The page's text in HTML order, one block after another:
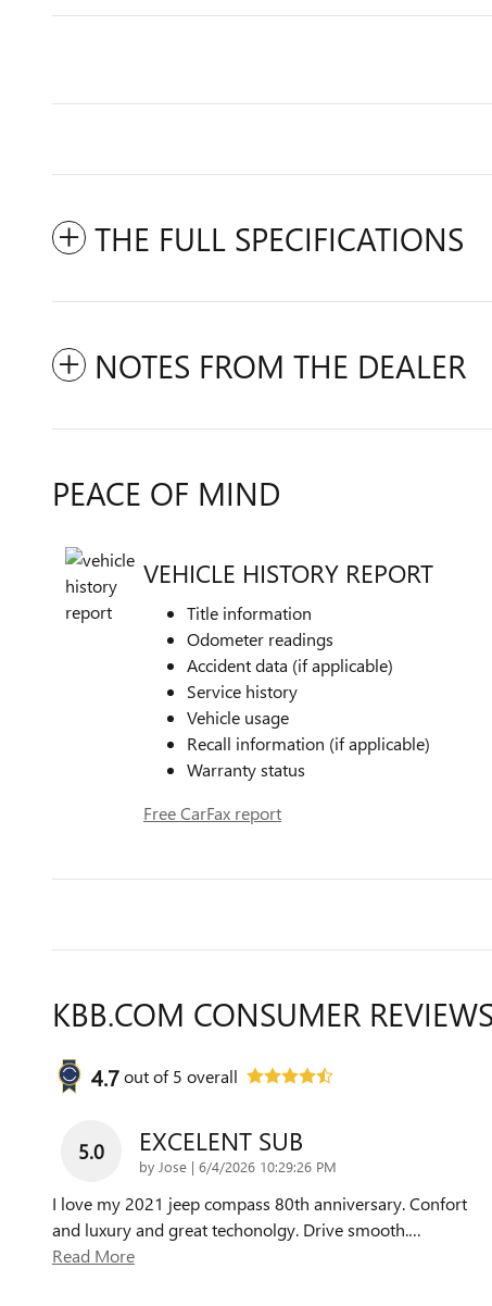
THE FULL SPECIFICATIONS
NOTES FROM THE DEALER
PEACE OF MIND
VEHICLE HISTORY REPORT
Title information
Odometer readings
Accident data (if applicable)
Service history
Vehicle usage
Recall information (if applicable)
Warranty status
Free CarFax report
KBB.COM CONSUMER REVIEWS
4.7out of5 overall
5.0 EXCELENT SUB
by Jose | on
6/4/2026 10:29:26 PM
I love my 2021 jeep compass 80th anniversary. Confort
and luxury and great techonolgy. Drive smooth.…
Read More